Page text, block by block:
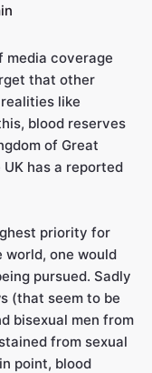
media coverage
that other
like
blood reserves
of Great
has a reported
priority for
world, one would
pursued. Sadly
(that seem to be
bisexual men from
from sexual
point, blood